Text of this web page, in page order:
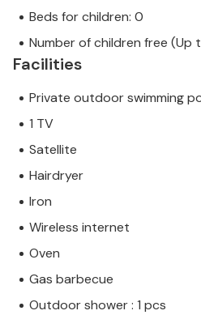
Beds for children: 0
Number of children free (Up
Facilities
Private outdoor swimming
1 TV
Satellite
Hairdryer
Iron
Wireless internet
Oven
Gas barbecue
Outdoor shower : 1 pcs